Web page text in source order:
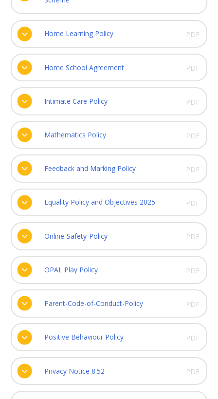
Home Learning Policy PDF
Home School Agreement PDF
Intimate Care Policy PDF
Mathematics Policy PDF
Feedback and Marking Policy PDF
Equality Policy and Objectives 2025 PDF
Online-Safety-Policy PDF
OPAL Play Policy PDF
Parent-Code-of-Conduct-Policy PDF
Positive Behaviour Policy PDF
Privacy Notice 8.52 PDF